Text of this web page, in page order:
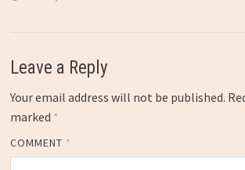
Leave a Reply
Your email address will not be published.
marked *
COMMENT *